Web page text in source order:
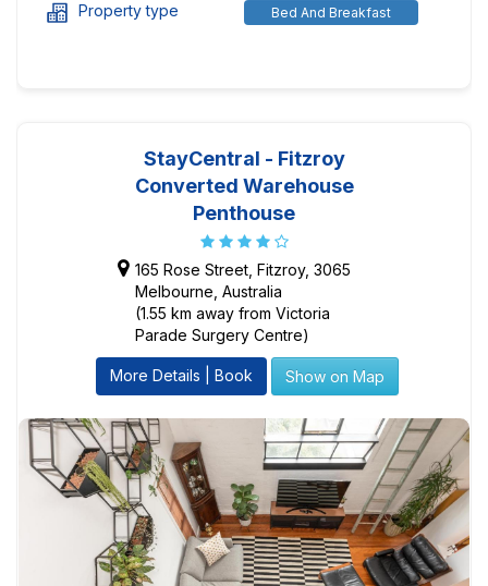
Property type Bed And Breakfast
StayCentral - Fitzroy
Converted Warehouse
Penthouse
165 Rose Street, Fitzroy, 3065
Melbourne, Australia
(1.55 km away from Victoria
Parade Surgery Centre)
More Details | Book Show on Map